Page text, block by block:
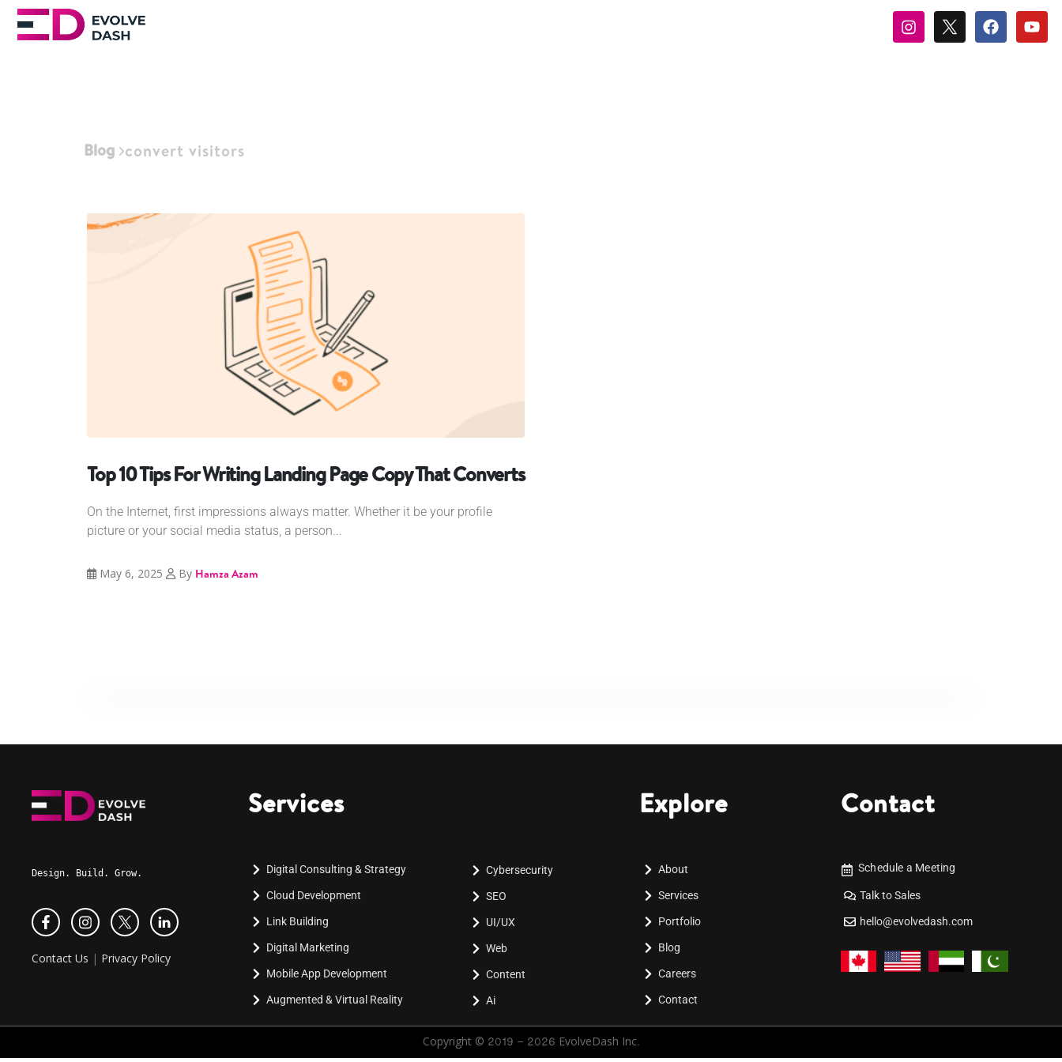
Blog convert visitors
Top 10 Tips For Writing Landing Page Copy That Converts
On the Internet, first impressions always matter. Whether it be your profile
picture or your social media status, a person...
May 6, 2025 By Hamza Azam
Design. Build. Grow.
Contact Us | Privacy Policy
Services
Digital Consulting & Strategy
Cloud Development
Link Building
Digital Marketing
Mobile App Development
Augmented & Virtual Reality
Cybersecurity
SEO
UI/UX
Web
Content
Ai
Explore
About
Services
Portfolio
Blog
Careers
Contact
Contact
Schedule a Meeting
Talk to Sales
hello@evolvedash.com
Copyright © 2019 - 2026 EvolveDash Inc.